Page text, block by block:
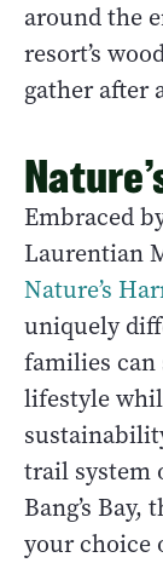
around the
resort’s
gather after
Embraced
Laurentian
Nature’s
uniquely
families can
lifestyle
trail system
Bang’s
your choice